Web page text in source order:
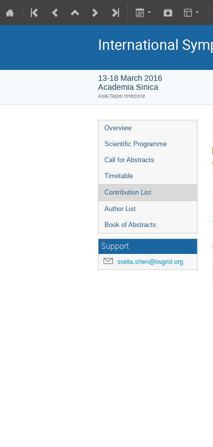
International
13-18 March 2016
Academia Sinica
Asia/Taipei timezone
Overview
Scientific Programme
Call for Abstracts
Timetable
Contribution List
Author List
Book of Abstracts
Support
stella.shen@twgrid.org